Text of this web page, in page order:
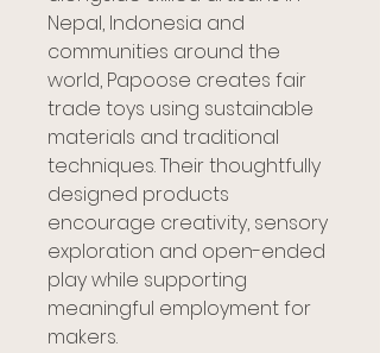
Nepal, Indonesia and
communities around the
world, Papoose creates fair
trade toys using sustainable
materials and traditional
techniques. Their thoughtfully
designed products
encourage creativity, sensory
exploration and open-ended
play while supporting
meaningful employment for
makers.